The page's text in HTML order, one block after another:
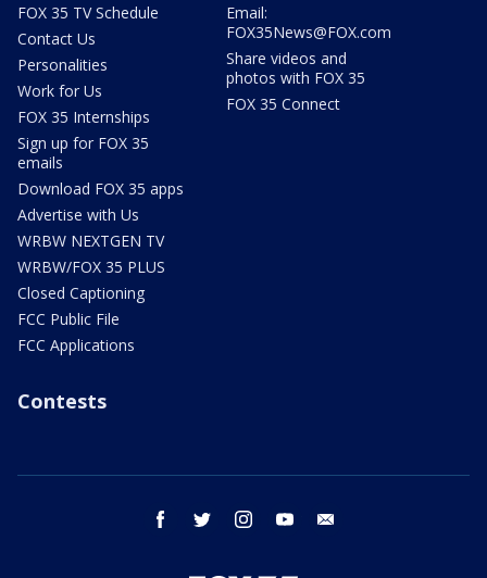
FOX 35 TV Schedule
Contact Us
Personalities
Work for Us
FOX 35 Internships
Sign up for FOX 35
emails
Download FOX 35 apps
Advertise with Us
WRBW NEXTGEN TV
WRBW/FOX 35 PLUS
Closed Captioning
FCC Public File
FCC Applications
Email:
FOX35News@FOX.com
Share videos and
photos with FOX 35
FOX 35 Connect
Contests
facebook twitter instagram youtube